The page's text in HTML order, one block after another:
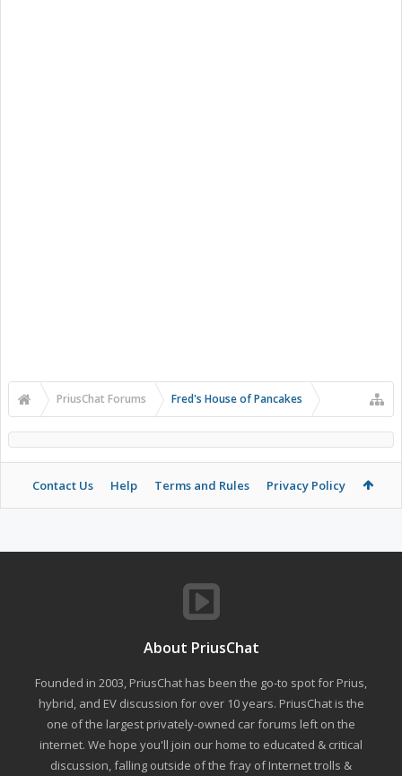
PriusChat Forums Fred's House of Pancakes
Contact Us Help Terms and Rules Privacy Policy
About PriusChat
Founded in 2003, PriusChat has been the go-to spot for Prius,
hybrid, and EV discussion for over 10 years. PriusChat is the
one of the largest privately-owned car forums left on the
internet. We hope you'll join our home to educated & critical
discussion, falling outside of the fray of Internet trolls &